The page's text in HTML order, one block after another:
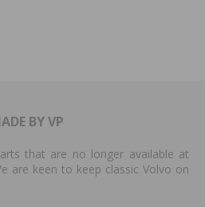
BY VP
that are no longer available at
are keen to keep classic Volvo on